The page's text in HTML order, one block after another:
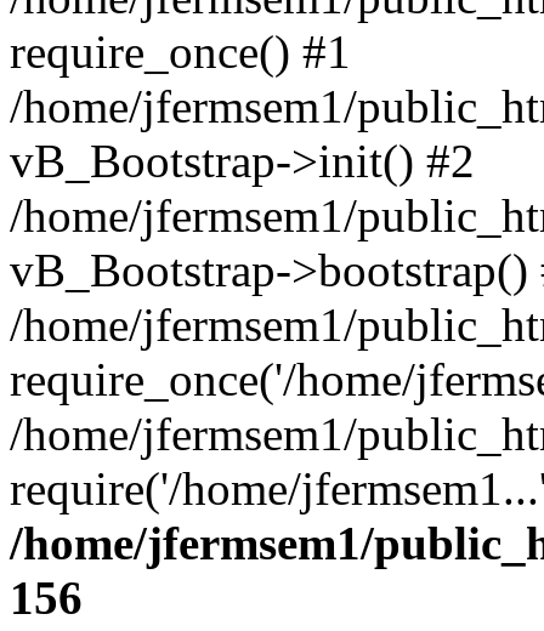
require_once() #1
/home/jfermsem1/
vB_Bootstrap->init() #2
/home/jfermsem1/
vB_Bootstrap->bootstrap()
/home/jfermsem1/
require_once('/home/
/home/jfermsem1/
require('/home/
/home/jfermsem1/
156